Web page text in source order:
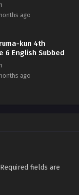
ago
kun 4th
6 English Subbed
ago
Required fields are